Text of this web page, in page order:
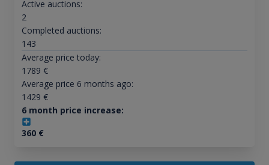
Active auctions:
2
Completed auctions:
143
Average price today:
1789 €
Average price 6 months ago:
1429 €
6 month price increase:
360€